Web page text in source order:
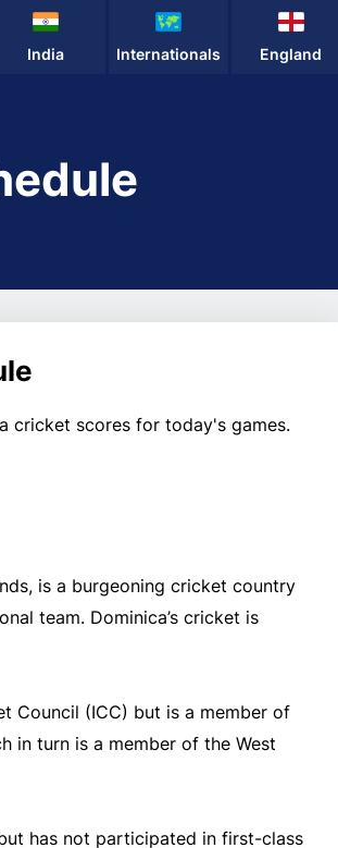
India Internationals England
cricket scores for today's games.
is a burgeoning cricket country
team. Dominica’s cricket is
Council (ICC) but is a member of
in turn is a member of the West
has not participated in first-class